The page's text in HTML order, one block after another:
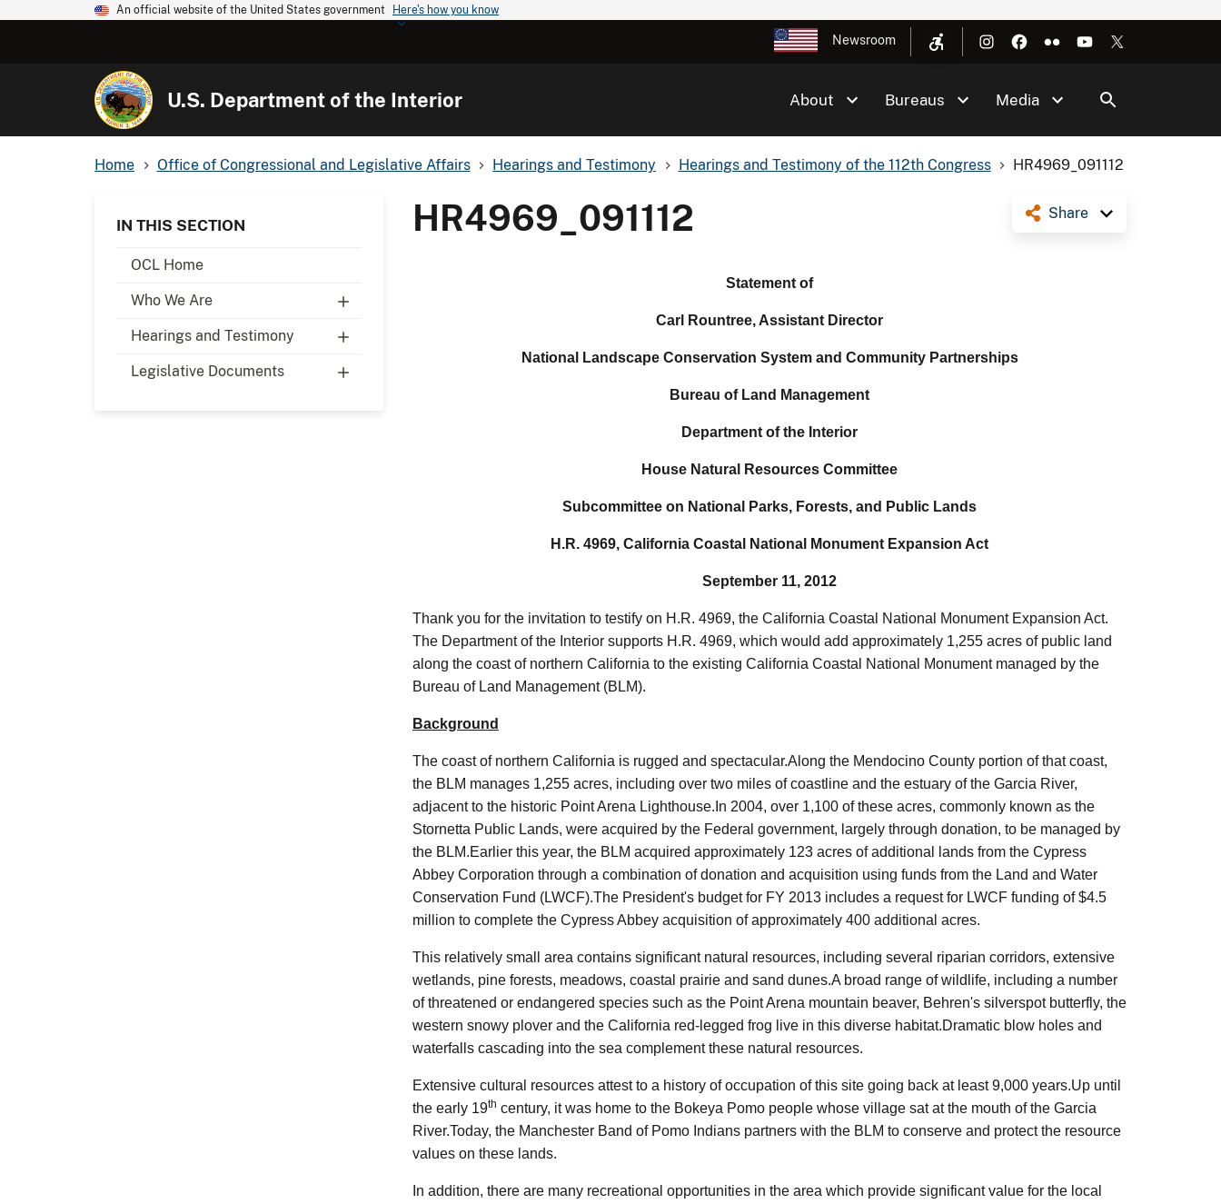
An official website of the United States government Here's how you know
Newsroom
U.S. Department of the Interior About Bureaus Media
Home Office of Congressional and Legislative Affairs Hearings and Testimony Hearings and Testimony of the 112th Congress HR4969_091112
IN THIS SECTION
OCL Home
Who We Are
Hearings and Testimony
Legislative Documents
Share
HR4969_091112
Statement of
Carl Rountree, Assistant Director
National Landscape Conservation System and Community Partnerships
Bureau of Land Management
Department of the Interior
House Natural Resources Committee
Subcommittee on National Parks, Forests, and Public Lands
H.R. 4969, California Coastal National Monument Expansion Act
September 11, 2012
Thank you for the invitation to testify on H.R. 4969, the California Coastal National Monument Expansion Act.
The Department of the Interior supports H.R. 4969, which would add approximately 1,255 acres of public land
along the coast of northern California to the existing California Coastal National Monument managed by the
Bureau of Land Management (BLM).
Background
The coast of northern California is rugged and spectacular.Along the Mendocino County portion of that coast,
the BLM manages 1,255 acres, including over two miles of coastline and the estuary of the Garcia River,
adjacent to the historic Point Arena Lighthouse.In 2004, over 1,100 of these acres, commonly known as the
Stornetta Public Lands, were acquired by the Federal government, largely through donation, to be managed by
the BLM.Earlier this year, the BLM acquired approximately 123 acres of additional lands from the Cypress
Abbey Corporation through a combination of donation and acquisition using funds from the Land and Water
Conservation Fund (LWCF).The President's budget for FY 2013 includes a request for LWCF funding of $4.5
million to complete the Cypress Abbey acquisition of approximately 400 additional acres.
This relatively small area contains significant natural resources, including several riparian corridors, extensive
wetlands, pine forests, meadows, coastal prairie and sand dunes.A broad range of wildlife, including a number
of threatened or endangered species such as the Point Arena mountain beaver, Behren's silverspotbutterfly, the
western snowy plover and the California red-legged frog live in this diverse habitat.Dramatic blow holes and
waterfalls cascading into the sea complement these natural resources.
Extensive cultural resources attest to a history of occupation of this site going back at least 9,000 years.Up until
the early 19th century, it was home to the Bokeya Pomo people whose village sat at the mouth of the Garcia
River.Today, the Manchester Band of Pomo Indians partners with the BLM to conserve and protect the resource
values on these lands.
In addition, there are many recreational opportunities in the area which provide significant value for the local